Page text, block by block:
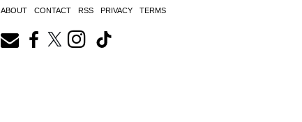
ABOUT CONTACT RSS PRIVACY TERMS